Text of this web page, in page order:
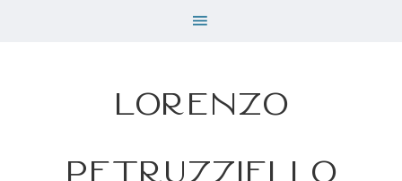
Lorenzo
Petruzziello